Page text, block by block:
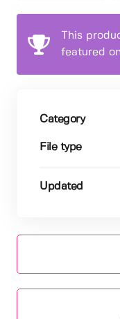
This
featured
Category
File type
Updated